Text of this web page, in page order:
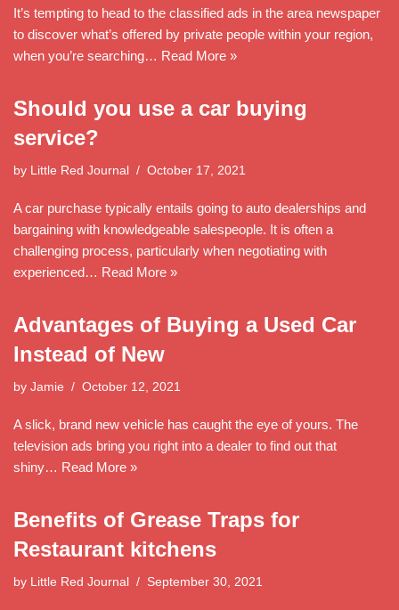
It’s tempting to head to the classified ads in the area newspaper
to discover what’s offered by private people within your region,
when you’re searching… Read More »
Should you use a car buying
service?
by Little Red Journal October 17, 2021
A car purchase typically entails going to auto dealerships and
bargaining with knowledgeable salespeople. It is often a
challenging process, particularly when negotiating with
experienced… Read More »
Advantages of Buying a Used Car
Instead of New
by Jamie October 12, 2021
A slick, brand new vehicle has caught the eye of yours. The
television ads bring you right into a dealer to find out that
shiny… Read More »
Benefits of Grease Traps for
Restaurant kitchens
by Little Red Journal September 30, 2021